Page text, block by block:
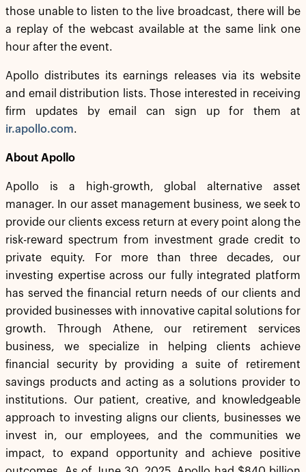
those unable to listen to the live broadcast, there will be
a replay of the webcast available at the same link one
hour after the event.
Apollo distributes its earnings releases via its website
and email distribution lists. Those interested in receiving
firm updates by email can sign up for them at
ir.apollo.com.
About Apollo
Apollo is a high-growth, global alternative asset
manager. In our asset management business, we seek to
provide our clients excess return at every point along the
risk-reward spectrum from investment grade credit to
private equity. For more than three decades, our
investing expertise across our fully integrated platform
has served the financial return needs of our clients and
provided businesses with innovative capital solutions for
growth. Through Athene, our retirement services
business, we specialize in helping clients achieve
financial security by providing a suite of retirement
savings products and acting as a solutions provider to
institutions. Our patient, creative, and knowledgeable
approach to investing aligns our clients, businesses we
invest in, our employees, and the communities we
impact, to expand opportunity and achieve positive